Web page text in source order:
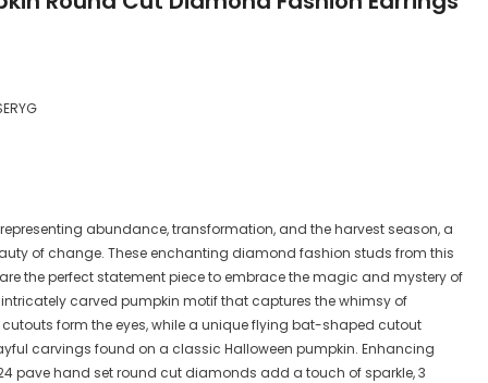
abundance, transformation, and the harvest season, a
of change. These enchanting diamond fashion studs from this
the perfect statement piece to embrace the magic and mystery of
carved pumpkin motif that captures the whimsy of
form the eyes, while a unique flying bat-shaped cutout
carvings found on a classic Halloween pumpkin. Enhancing
pave hand set round cut diamonds add a touch of sparkle, 3